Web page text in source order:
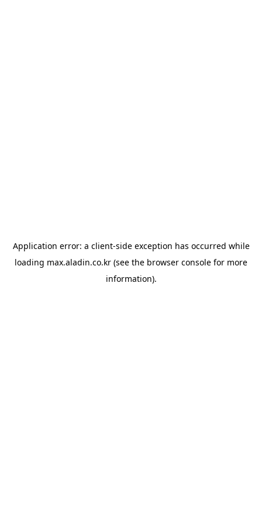
Application error: a client-side exception has occurred while
loading max.aladin.co.kr (see the browser console for more
information).